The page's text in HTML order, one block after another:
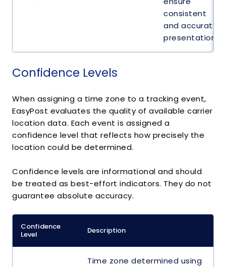
consistent
and accurate
presentation.
Confidence Levels
When assigning a time zone to a tracking event,
EasyPost evaluates the quality of available carrier
location data. Each event is assigned a
confidence level that reflects how precisely the
location could be determined.
Confidence levels are informational and should
be treated as best-effort indicators. They do not
guarantee absolute accuracy.
Confidence
Level
Description
Time zone determined using